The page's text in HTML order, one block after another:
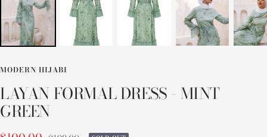
MODERN HIJABI
LAYAN FORMAL DRESS - MINT
GREEN